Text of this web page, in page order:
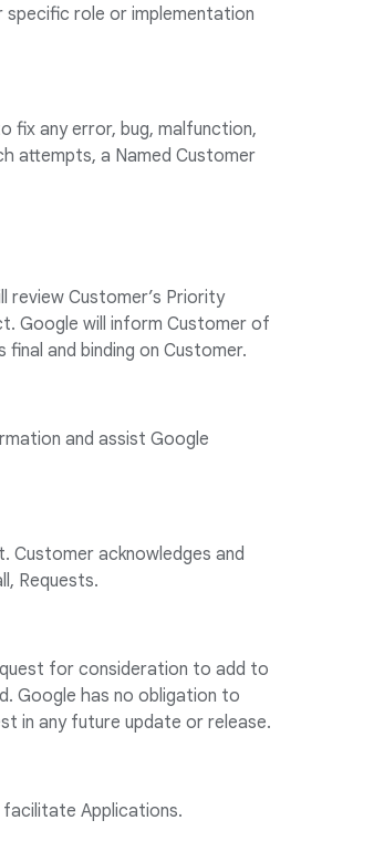
specific role or implementation
fix any error, bug, malfunction,
attempts, a Named Customer
review Customer’s Priority
Google will inform Customer of
and binding on Customer.
and assist Google
Customer acknowledges and
Requests.
for consideration to add to
Google has no obligation to
in any future update or release.
Applications.